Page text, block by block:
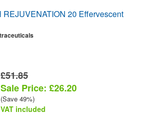
REJUVENATION 20 Effervescent
£51.85
Sale Price: £26.20
(Save 49%)
VAT included